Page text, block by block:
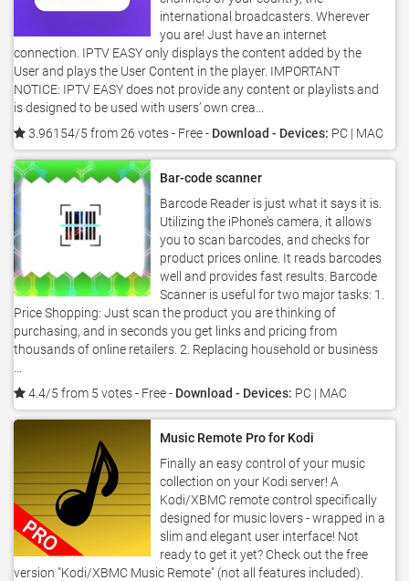
international broadcasters. Wherever
you are! Just have an internet
connection. IPTV EASY only displays the content added by the
User and plays the User Content in the player. IMPORTANT
NOTICE: IPTV EASY does not provide any content or playlists and
is designed to be used with users’ own crea...
3.96154/5 from 26 votes- Free - Download - Devices: PC | MAC
Bar-code scanner
Barcode Reader is just what it says it is.
Utilizing the iPhone’s camera, it allows
you to scan barcodes, and checks for
product prices online. It reads barcodes
well and provides fast results. Barcode
Scanner is useful for two major tasks: 1.
Price Shopping: Just scan the product you are thinking of
purchasing, and in seconds you get links and pricing from
thousands of online retailers. 2. Replacing household or business
4.4/5 from 5 votes- Free - Download - Devices: PC | MAC
Music Remote Pro for Kodi
Finally an easy control of your music
collection on your Kodi server! A
Kodi/XBMC remote control specifically
designed for music lovers - wrapped in a
slim and elegant user interface! Not
ready to get it yet? Check out the free
version "Kodi/XBMC Music Remote" (not all features included).